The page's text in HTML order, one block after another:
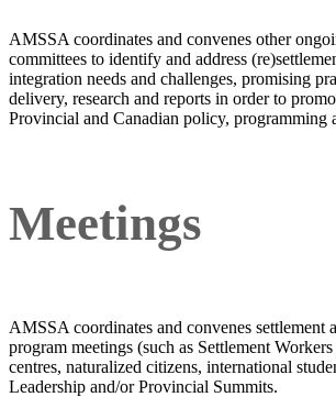
AMSSA coordinates and convenes other
committees to identify and address
integration needs and challenges, promising
delivery, research and reports in order to
Provincial and Canadian policy, programming
Meetings
AMSSA coordinates and convenes settlement
program meetings (such as Settlement
centres, naturalized citizens, international
Leadership and/or Provincial Summits.